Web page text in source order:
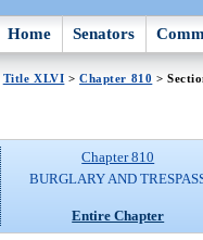
Home Senators
Title XLVI >Chapter 810 >
Chapter 810
BURGLARY AND
Entire Chapter